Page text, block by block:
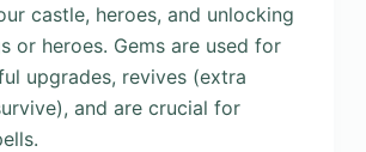
castle, heroes, and unlocking
or heroes. Gems are used for
upgrades, revives (extra
and are crucial for